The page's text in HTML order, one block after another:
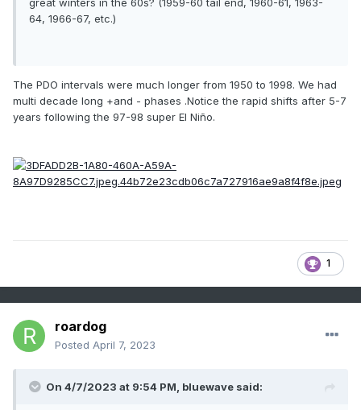
great winters in the 60s? (1959-60 tail end, 1960-61, 1963-
64, 1966-67, etc.)
The PDO intervals were much longer from 1950 to 1998. We had
multi decade long +and - phases .Notice the rapid shifts after 5-7
years following the 97-98 super El Niño.
1
roardog
Posted April 7, 2023
On 4/7/2023 at 9:54 PM, bluewave said: